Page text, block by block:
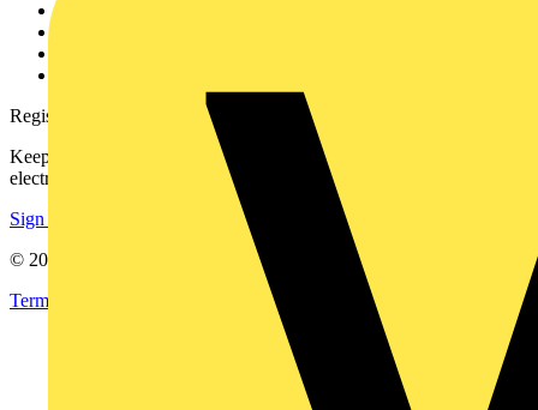
Register with Voltimum
Keep up with the latest industry news, and earn rewards for your
electrical purchases!
Sign up here
© 2002-
Terms & Conditions
Privacy Policy